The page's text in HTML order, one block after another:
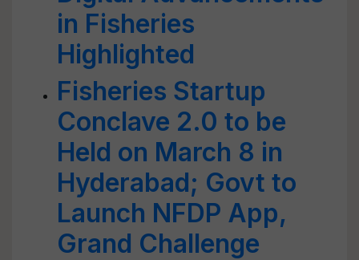
in Fisheries
Highlighted
Fisheries Startup
Conclave 2.0 to be
Held on March 8 in
Hyderabad; Govt to
Launch NFDP App,
Grand Challenge